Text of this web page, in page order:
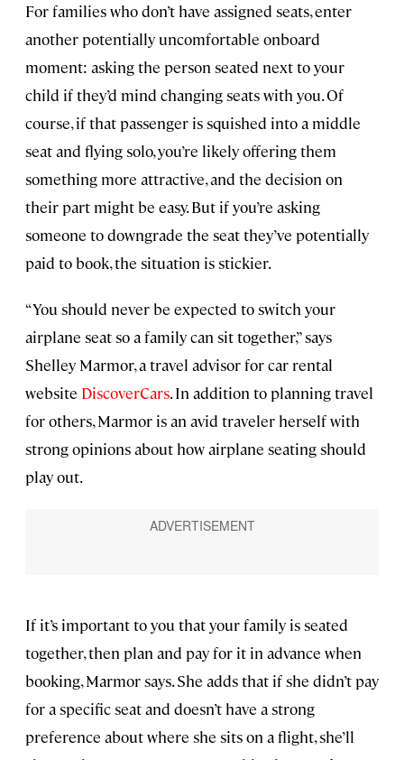
For families who don’t have assigned seats, enter
another potentially uncomfortable onboard
moment: asking the person seated next to your
child if they’d mind changing seats with you. Of
course, if that passenger is squished into a middle
seat and flying solo, you’re likely offering them
something more attractive, and the decision on
their part might be easy. But if you’re asking
someone to downgrade the seat they’ve potentially
paid to book, the situation is stickier.
“You should never be expected to switch your
airplane seat so a family can sit together,” says
Shelley Marmor, a travel advisor for car rental
website DiscoverCars. In addition to planning travel
for others, Marmor is an avid traveler herself with
strong opinions about how airplane seating should
play out.
If it’s important to you that your family is seated
together, then plan and pay for it in advance when
booking, Marmor says. She adds that if she didn’t pay
for a specific seat and doesn’t have a strong
preference about where she sits on a flight, she’ll